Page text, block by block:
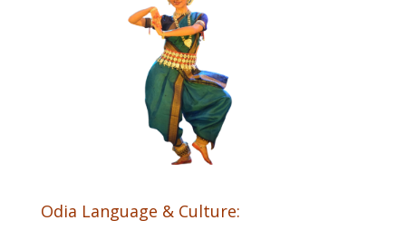
Odia Language & Culture: